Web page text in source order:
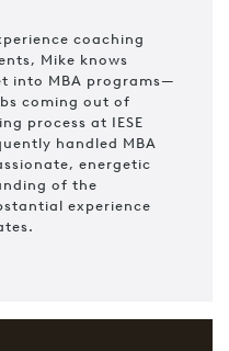
coaching
Mike knows
into MBA programs—
coming out of
process at IESE
handled MBA
energetic
of the
experience